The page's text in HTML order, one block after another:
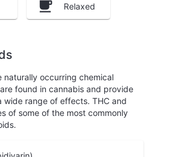
Relaxed
naturally occurring chemical
found in cannabis and provide
wide range of effects. THC and
of some of the most commonly